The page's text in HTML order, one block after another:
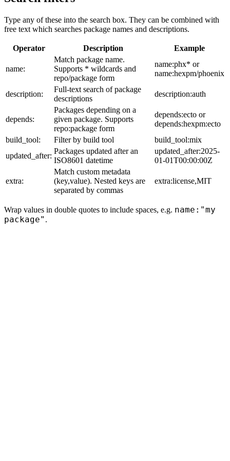
Type any of these into the search box. They can be combined with
free text which searches package names and descriptions.
Operator Description Example
name:
Match package name.
Supports * wildcards and
repo/package form
name:phx* or
name:hexpm/phoenix
description:
Full-text search of package
descriptions
description:auth
depends:
Packages depending on a
given package. Supports
repo:package form
depends:ecto or
depends:hexpm:ecto
build_tool:
Filter by build tool
build_tool:mix
updated_after:
Packages updated after an
ISO8601 datetime
updated_after:2025-
01-01T00:00:00Z
extra:
Match custom metadata
(key,value). Nested keys are
separated by commas
extra:license,MIT
Wrap values in double quotes to include spaces, e.g. name:"my
package" .